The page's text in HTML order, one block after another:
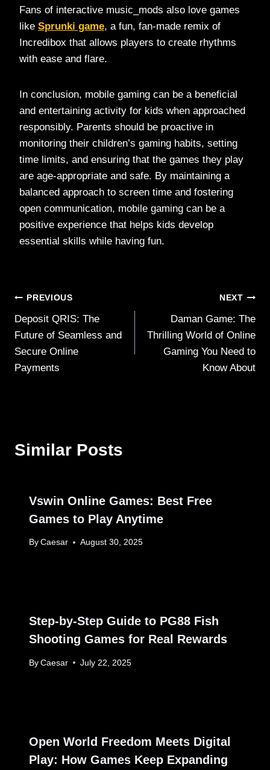
Fans of interactive music_mods also love games
like Sprunki game, a fun, fan-made remix of
Incredibox that allows players to create rhythms
with ease and flare.
In conclusion, mobile gaming can be a beneficial
and entertaining activity for kids when approached
responsibly. Parents should be proactive in
monitoring their children’s gaming habits, setting
time limits, and ensuring that the games they play
are age-appropriate and safe. By maintaining a
balanced approach to screen time and fostering
open communication, mobile gaming can be a
positive experience that helps kids develop
essential skills while having fun.
Post
navigation
PREVIOUS
Deposit QRIS: The
Future of Seamless and
Secure Online
Payments
NEXT
Daman Game: The
Thrilling World of Online
Gaming You Need to
Know About
Similar Posts
Vswin Online Games: Best Free
Games to Play Anytime
By Caesar August 30, 2025
Step-by-Step Guide to PG88 Fish
Shooting Games for Real Rewards
By Caesar July 22, 2025
Open World Freedom Meets Digital
Play: How Games Keep Expanding